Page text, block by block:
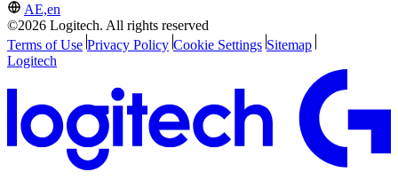
AE,en
©2026 Logitech. All rights reserved
Terms of Use Privacy Policy Cookie Settings Sitemap
Logitech